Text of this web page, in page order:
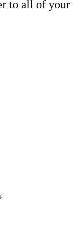
to all of your